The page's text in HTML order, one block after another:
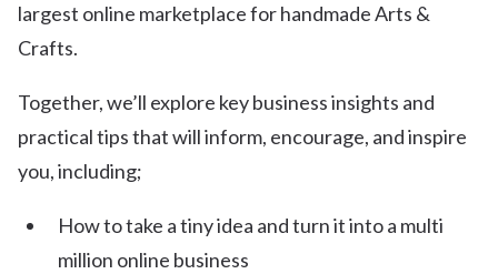
largest online marketplace for handmade Arts &
Crafts.
Together, we’ll explore key business insights and
practical tips that will inform, encourage, and inspire
you, including;
How to take a tiny idea and turn it into a multi
million online business